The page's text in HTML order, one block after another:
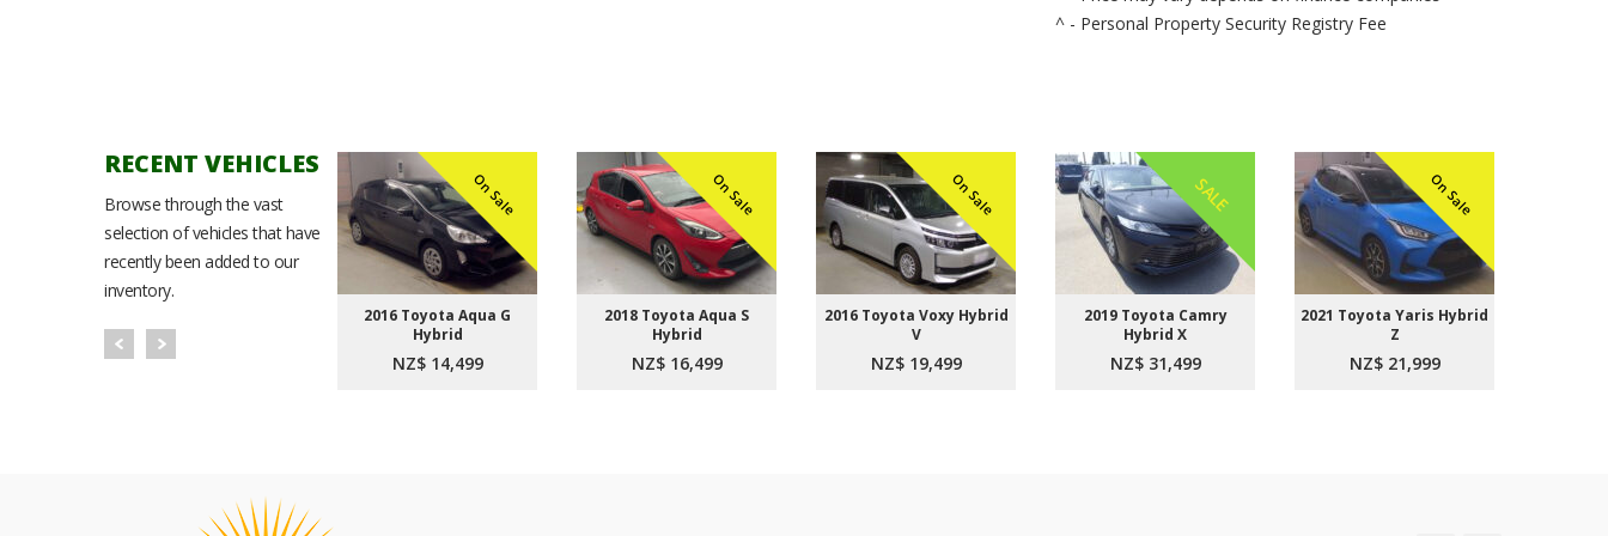
^ - Personal Property Security Registry Fee
RECENT VEHICLES
Browse through the vast
selection of vehicles that have
recently been added to our
inventory.
On Sale
Sport Hybrid G
NZ$ 23,999
On Sale
2016 Toyota Aqua G
Hybrid
NZ$ 14,499
On Sale
2018 Toyota Aqua S
Hybrid
NZ$ 16,499
On Sale
2016 Toyota Voxy Hybrid
V
NZ$ 19,499
SALE
2019 Toyota Camry
Hybrid X
NZ$ 31,499
On Sale
2021 Toyota Yaris Hybrid
Z
NZ$ 21,999